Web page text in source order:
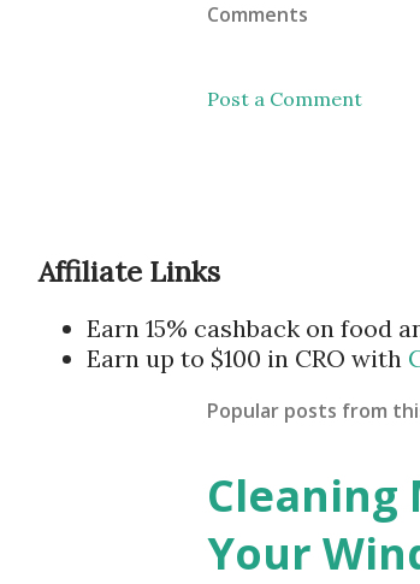
Comments
Post a Comment
Affiliate Links
Earn 15% cashback on food
Earn up to $100 in CRO with
Popular posts from
Cleaning
Your